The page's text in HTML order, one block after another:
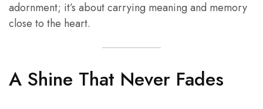
adornment; it’s about carrying meaning and memory
close to the heart.
A Shine That Never Fades